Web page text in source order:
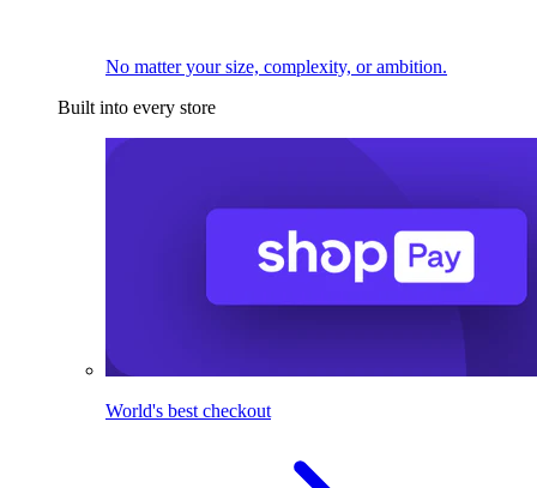
No matter your size, complexity, or ambition.
Built into every store
World's best checkout